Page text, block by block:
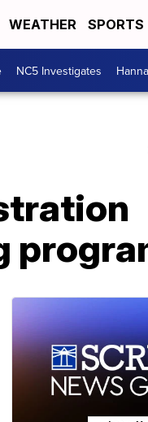
WEATHER SPORTS
NC5 Investigates